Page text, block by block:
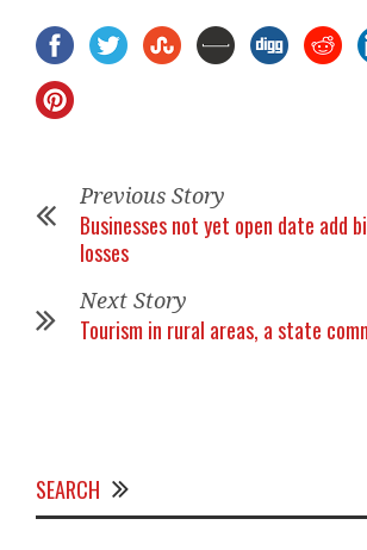
Previous Story
Businesses not yet open date add
losses
Next Story
Tourism in rural areas, a state
SEARCH